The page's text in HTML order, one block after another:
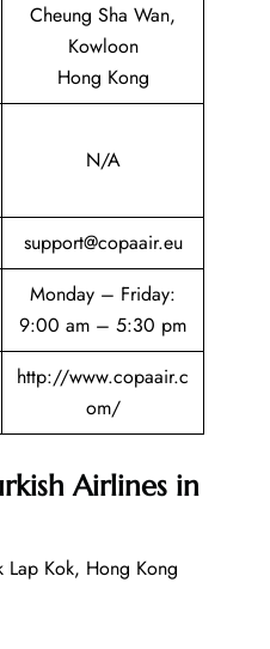
Cheung Sha Wan,
Kowloon
Hong Kong
N/A
support@copaair.eu
Monday – Friday:
9:00 am – 5:30 pm
http://www.copaair.c
om/
Airlines in
Lap Kok, Hong Kong